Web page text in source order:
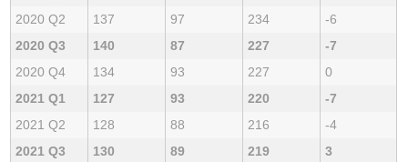
2020 Q2
137 97 234
-6
2020 Q3
140 87 227
-7
2020 Q4
134 93 227
0
2021 Q1
127 93 220
-7
2021 Q2
128 88 216
-4
2021 Q3
130 89 219
3